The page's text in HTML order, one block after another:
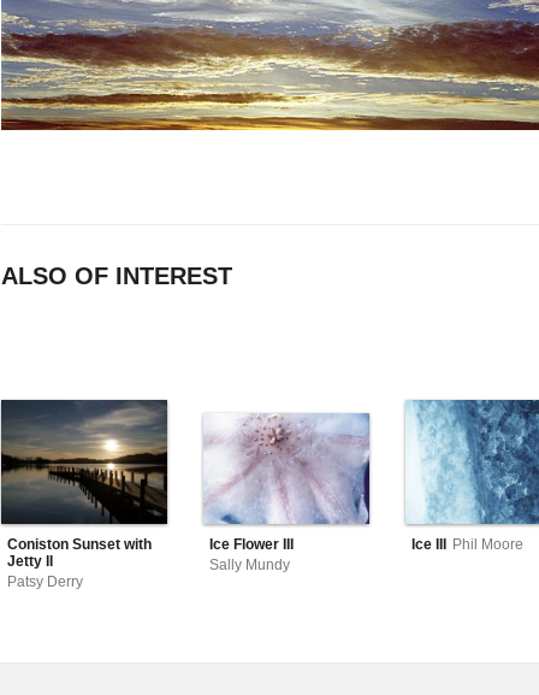
ALSO OF INTEREST
Coniston Sunset with
Jetty II
Patsy Derry
Ice Flower III
Sally Mundy
Ice III Phil Moore